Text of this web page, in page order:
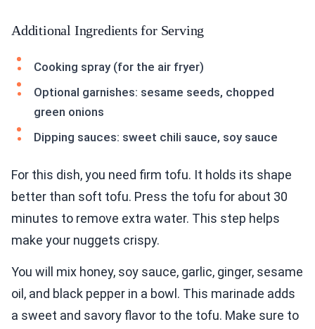
Additional Ingredients for Serving
Cooking spray (for the air fryer)
Optional garnishes: sesame seeds, chopped
green onions
Dipping sauces: sweet chili sauce, soy sauce
For this dish, you need firm tofu. It holds its shape
better than soft tofu. Press the tofu for about 30
minutes to remove extra water. This step helps
make your nuggets crispy.
You will mix honey, soy sauce, garlic, ginger, sesame
oil, and black pepper in a bowl. This marinade adds
a sweet and savory flavor to the tofu. Make sure to